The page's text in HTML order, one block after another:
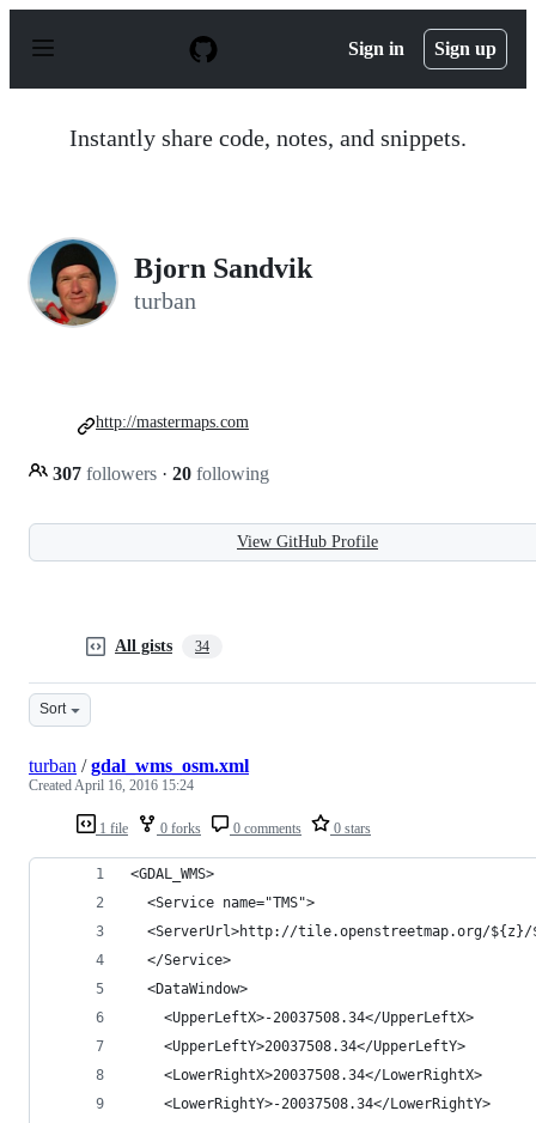
p
Sign in Sign up
Instantly share code, notes, and snippets.
Bjorn Sandvik
turban
307 followers · 20 following
http://mastermaps.com
View GitHub Profile
All gists 34
Sort
1 file 0 forks 0 comments 0 stars
turban /gdal_wms_osm.xml
CreatedApril 16, 2016 15:24
<GDAL_WMS>
  <Service name="TMS">
<ServerUrl>http://tile.openstreetmap.org/
  </Service>
  <DataWindow>
    <UpperLeftX>-20037508.34</UpperLeftX>
    <UpperLeftY>20037508.34</UpperLeftY>
    <LowerRightX>20037508.34</LowerRightX>
    <LowerRightY>-20037508.34</LowerRightY>